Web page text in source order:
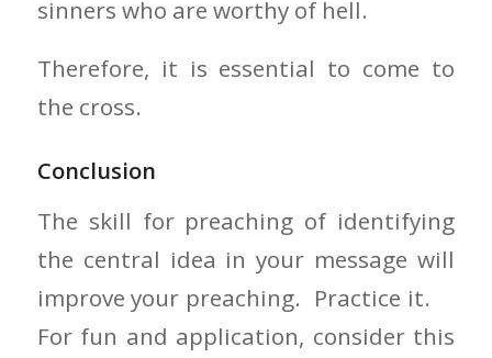
sinners who are worthy of hell.
Therefore, it is essential to come to
the cross.
Conclusion
The skill for preaching of identifying
the central idea in your message will
improve your preaching. Practice it.
For fun and application, consider this